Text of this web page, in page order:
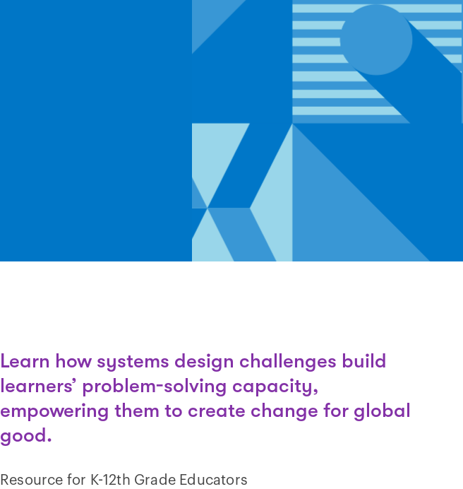
Learn how systems design challenges build
learners’ problem-solving capacity,
empowering them to create change for global
good.
Resource for K-12th Grade Educators